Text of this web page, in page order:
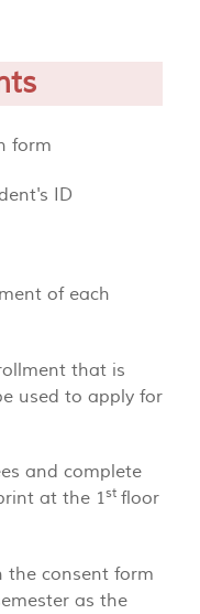
form
ID
of each
that is
used to apply for
and complete
at the 1st floor
the consent form
as the